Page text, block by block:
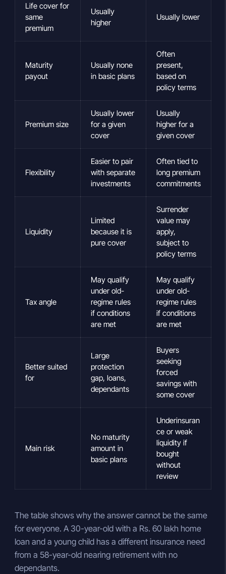
Life cover for
same
premium
Usually
higher
Usually lower
Maturity
payout
Usually none
in basic plans
Often
present,
based on
policy terms
Premium size
Usually lower
for a given
cover
Usually
higher for a
given cover
Flexibility
Easier to pair
with separate
investments
Often tied to
long premium
commitments
Liquidity
Limited
because it is
pure cover
Surrender
value may
apply,
subject to
policy terms
Tax angle
May qualify
under old-
regime rules
if conditions
are met
May qualify
under old-
regime rules
if conditions
are met
Better suited
for
Large
protection
gap, loans,
dependants
Buyers
seeking
forced
savings with
some cover
Main risk
No maturity
amount in
basic plans
Underinsuran
ce or weak
liquidity if
bought
without
review
The table shows why the answer cannot be the same
for everyone. A 30-year-old with a Rs. 60 lakh home
loan and a young child has a different insurance need
from a 58-year-old nearing retirement with no
dependants.